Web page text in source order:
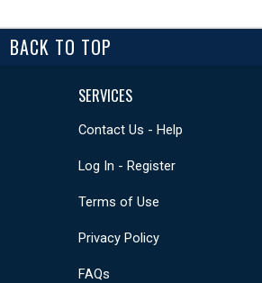
BACK TO TOP
SERVICES
Contact Us - Help
Log In - Register
Terms of Use
Privacy Policy
FAQs